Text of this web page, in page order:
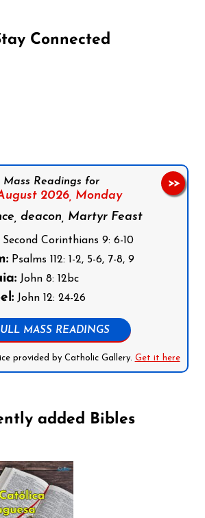
Connected
Mass Readings for
2026, Monday
deacon, Martyr Feast
Second Corinthians 9: 6-10
Psalms 112: 1-2, 5-6, 7-8, 9
John 8: 12bc
John 12: 24-26
MASS READINGS
provided by Catholic Gallery. Get it here
>>
added Bibles